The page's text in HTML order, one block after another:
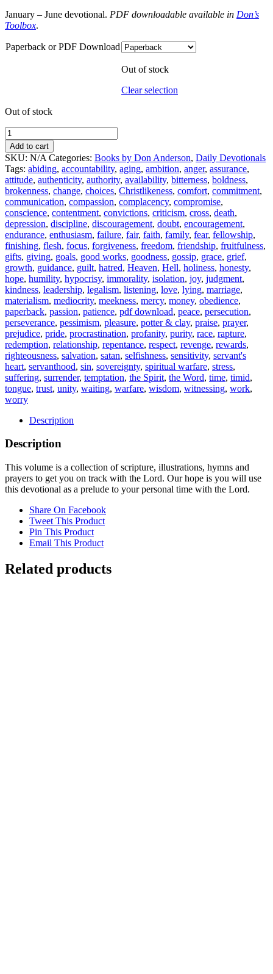
January – June devotional. PDF downloadable available in Don’s
Toolbox.
Paperback or PDF Download
Out of stock
Clear selection
Out of stock
A
Great
While
Before
Day
:
Volume
9
Part
1
quantity
Add to cart
SKU: N/A Categories: Books by Don Anderson, Daily Devotionals
Tags: abiding, accountability, aging, ambition, anger, assurance,
attitude, authenticity, authority, availability, bitterness, boldness,
brokenness, change, choices, Christlikeness, comfort, commitment,
communication, compassion, complacency, compromise,
conscience, contentment, convictions, criticism, cross, death,
depression, discipline, discouragement, doubt, encouragement,
endurance, enthusiasm, failure, fair, faith, family, fear, fellowship,
finishing, flesh, focus, forgiveness, freedom, friendship, fruitfulness,
gifts, giving, goals, good works, goodness, gossip, grace, grief,
growth, guidance, guilt, hatred, Heaven, Hell, holiness, honesty,
hope, humility, hypocrisy, immorality, isolation, joy, judgment,
kindness, leadership, legalism, listening, love, lying, marriage,
materialism, mediocrity, meekness, mercy, money, obedience,
paperback, passion, patience, pdf download, peace, persecution,
perseverance, pessimism, pleasure, potter & clay, praise, prayer,
prejudice, pride, procrastination, profanity, purity, race, rapture,
redemption, relationship, repentance, respect, revenge, rewards,
righteousness, salvation, satan, selfishness, sensitivity, servant's
heart, servanthood, sin, sovereignty, spiritual warfare, stress,
suffering, surrender, temptation, the Spirit, the Word, time, timid,
tongue, trust, unity, waiting, warfare, wisdom, witnessing, work,
worry
Description
Description
This volume is a collection of scripture, illustrations, hymns and
prayers to get you on track with the Lord. Our hope is you will use
this devotional as a prelude to your personal time with the Lord.
Share On Facebook
Tweet This Product
Pin This Product
Email This Product
Related products